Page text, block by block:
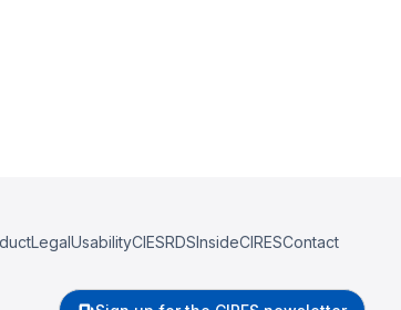
LegalUsabilityCIESRDSInsideCIRESContact